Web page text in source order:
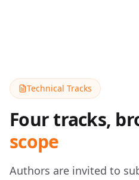
Technical Tracks
Four tracks,
scope
Authors are invited to